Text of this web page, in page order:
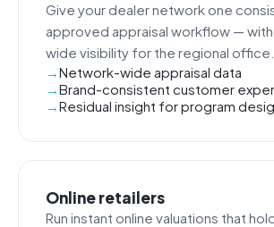
Give your dealer network one
approved appraisal workflow —
wide visibility for the regional office.
Network-wide appraisal data
Brand-consistent customer
Residual insight for program
Online retailers
Run instant online valuations that